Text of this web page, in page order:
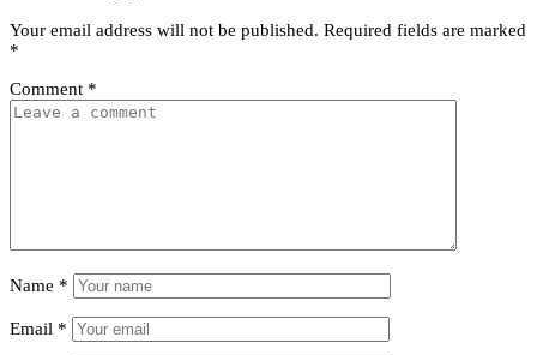
Your email address will not be published. Required fields are marked
*
Comment *
Name *
Email *